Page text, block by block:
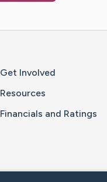
Get Involved
Resources
Financials and Ratings